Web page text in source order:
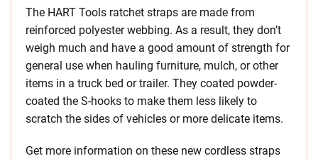
The HART Tools ratchet straps are made from
reinforced polyester webbing. As a result, they don’t
weigh much and have a good amount of strength for
general use when hauling furniture, mulch, or other
items in a truck bed or trailer. They coated powder-
coated the S-hooks to make them less likely to
scratch the sides of vehicles or more delicate items.
Get more information on these new cordless straps